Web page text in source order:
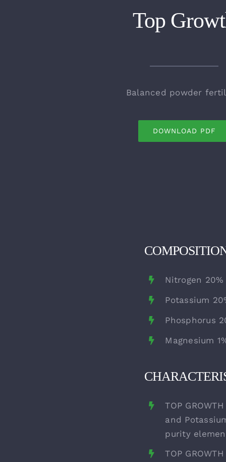
Top
Balanced powder
DOWNLOAD PDF
Nitrogen 20%
Potassium
Phosphorus
Magnesium
TOP
and
purity
TOP